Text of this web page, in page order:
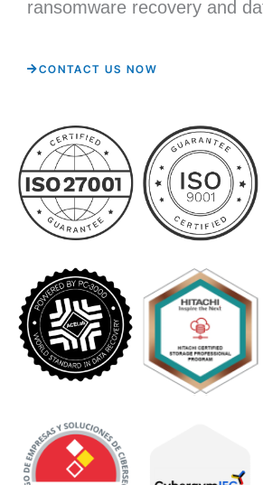
ransomware recovery and
CONTACT US NOW